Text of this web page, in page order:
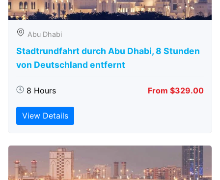
Abu Dhabi
Stadtrundfahrt durch Abu Dhabi, 8 Stunden
von Deutschland entfernt
8 Hours From $329.00
View Details